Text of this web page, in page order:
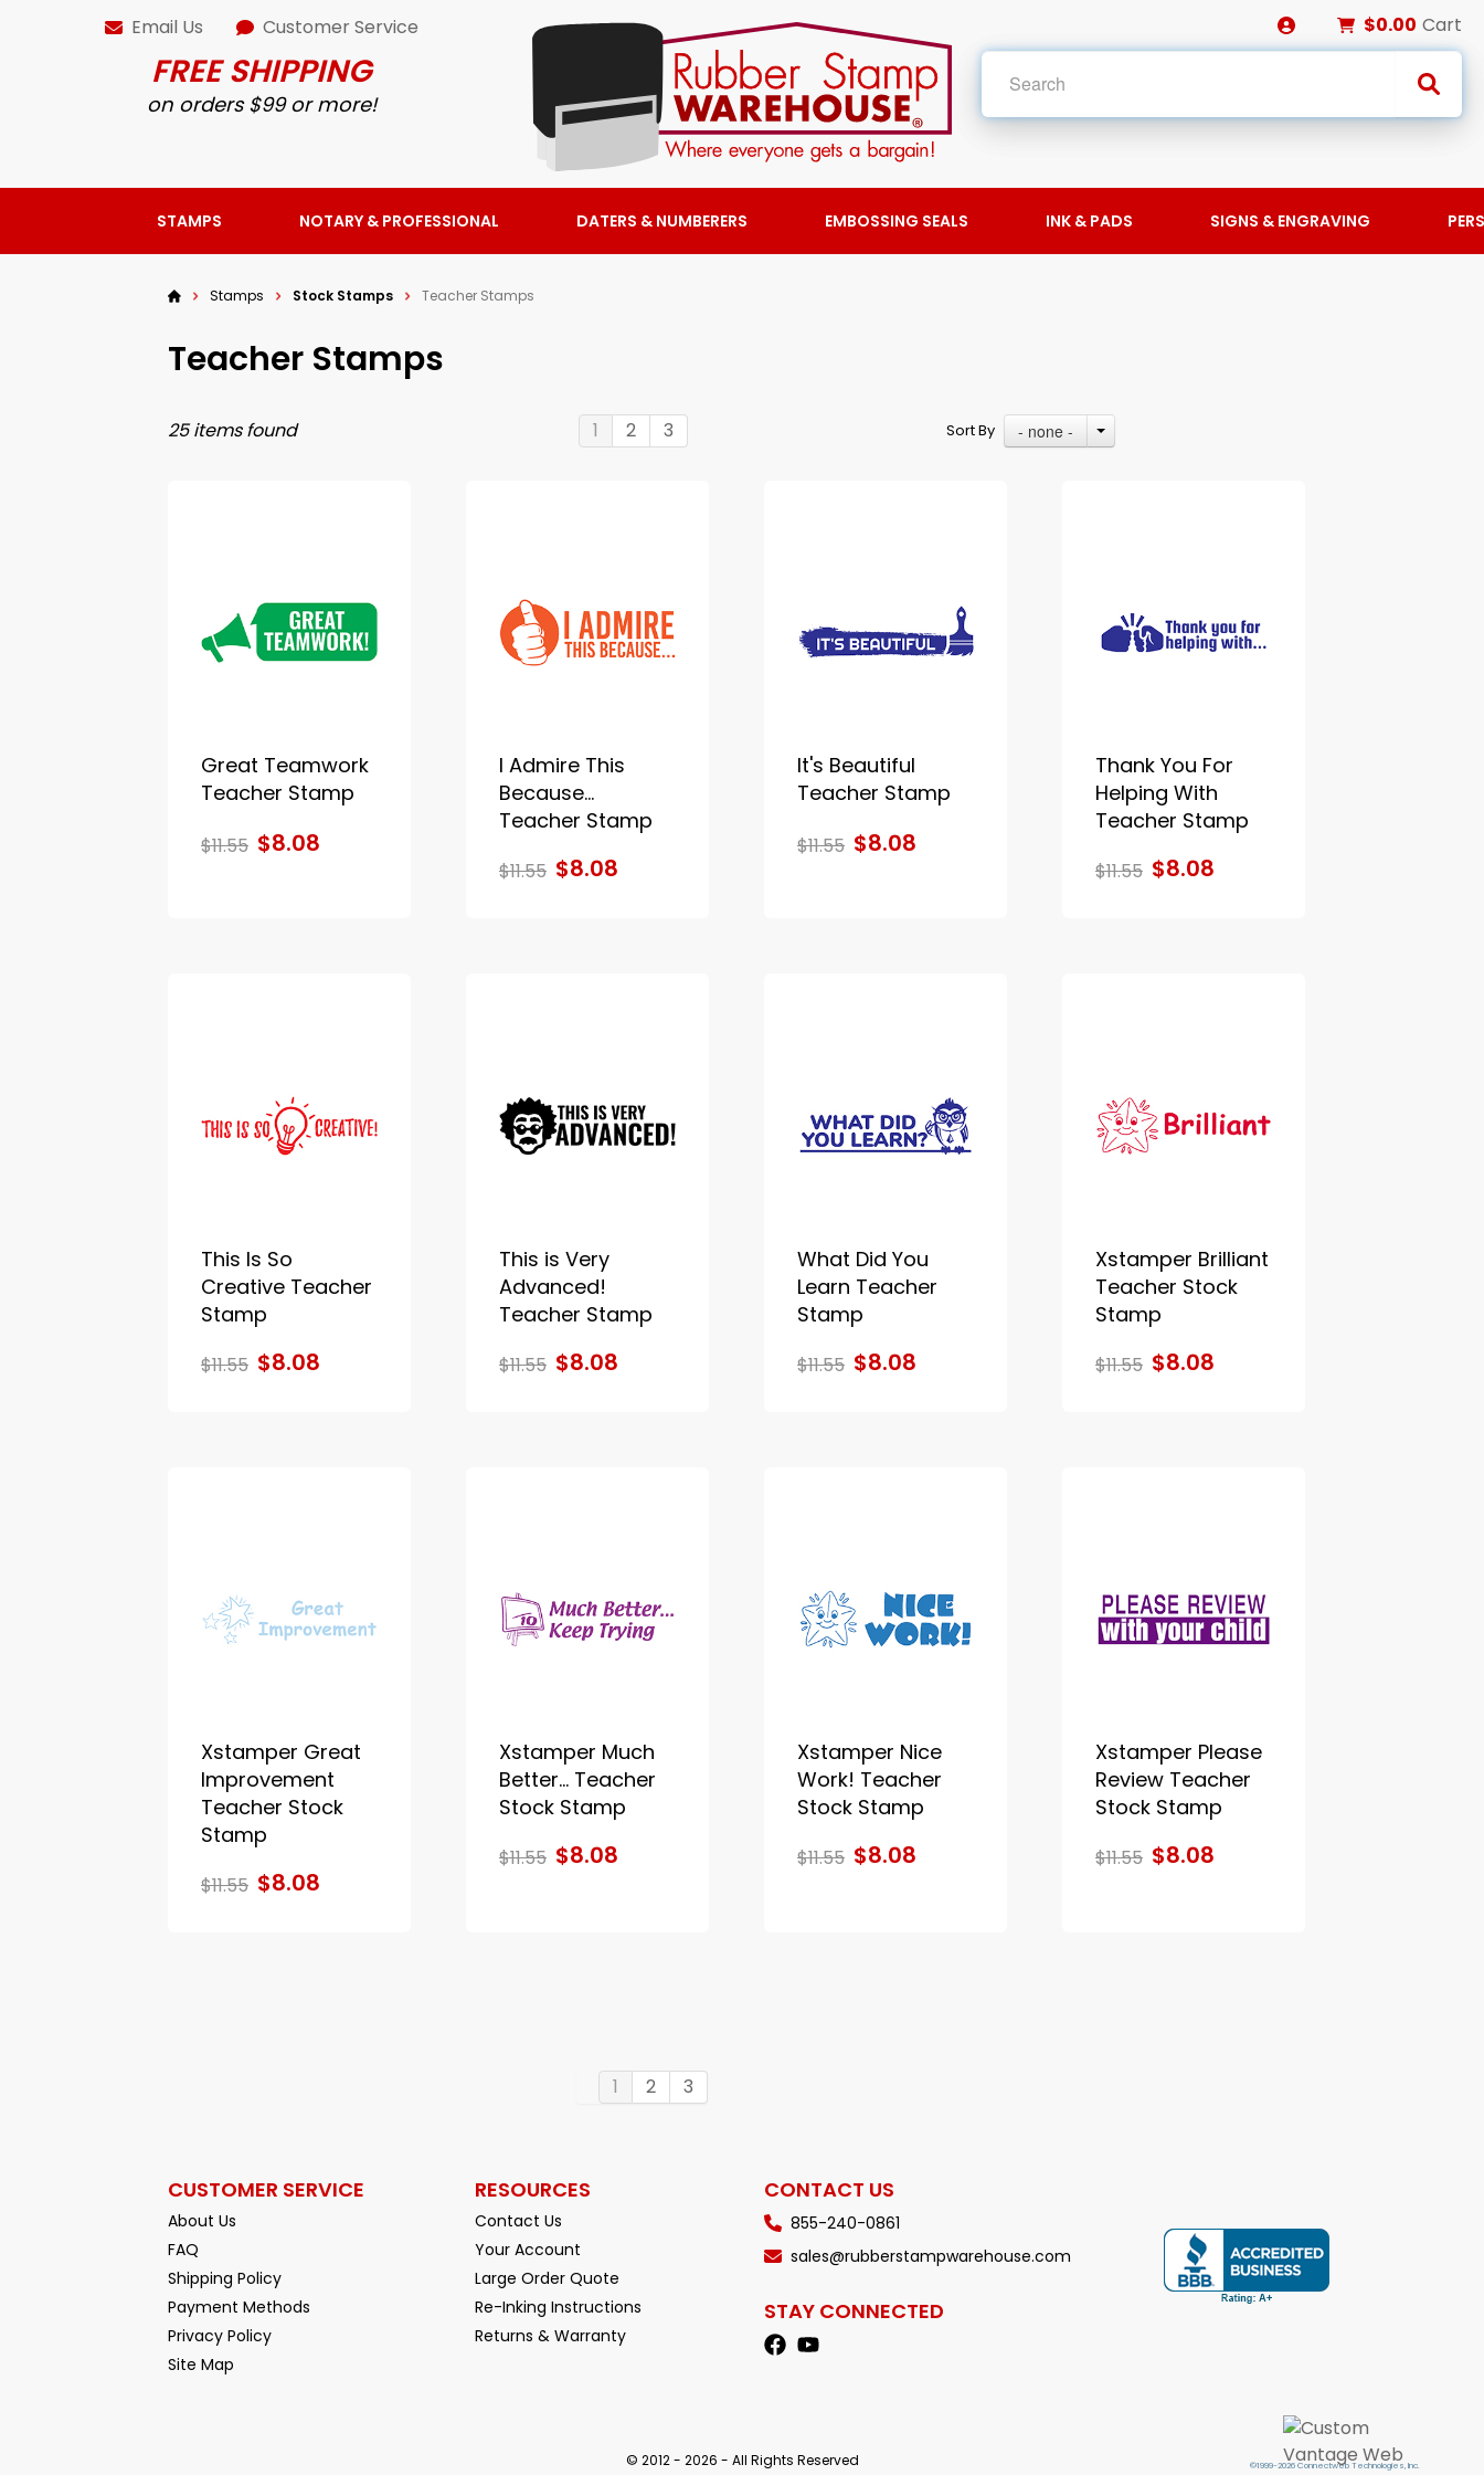
Email Us Customer Service
FREE SHIPPING
on orders $99 or more!
$0.00 Cart
STAMPS NOTARY & PROFESSIONAL DATERS & NUMBERERS EMBOSSING SEALS INK & PADS SIGNS & ENGRAVING
Stamps Stock Stamps Teacher Stamps
Teacher Stamps
25 items found 1 2 3 Sort By - none -
Great Teamwork
Teacher Stamp
$11.55 $8.08
I Admire This
Because...
Teacher Stamp
$11.55 $8.08
It's Beautiful
Teacher Stamp
$11.55 $8.08
Thank You For
Helping With
Teacher Stamp
$11.55 $8.08
This Is So
Creative Teacher
Stamp
$11.55 $8.08
This is Very
Advanced!
Teacher Stamp
$11.55 $8.08
What Did You
Learn Teacher
Stamp
$11.55 $8.08
Xstamper Brilliant
Teacher Stock
Stamp
$11.55 $8.08
Xstamper Great
Improvement
Teacher Stock
Stamp
$11.55 $8.08
Xstamper Much
Better... Teacher
Stock Stamp
$11.55 $8.08
Xstamper Nice
Work! Teacher
Stock Stamp
$11.55 $8.08
Xstamper Please
Review Teacher
Stock Stamp
$11.55 $8.08
1 2 3
CUSTOMER SERVICE
About Us
FAQ
Shipping Policy
Payment Methods
Privacy Policy
Site Map
RESOURCES
Contact Us
Your Account
Large Order Quote
Re-Inking Instructions
Returns & Warranty
CONTACT US
855-240-0861
sales@rubberstampwarehouse.com
STAY CONNECTED
Facebook
YouTube
© 2012 - 2026 - All Rights Reserved ©1999-2026 Connectweb Technologies, Inc.